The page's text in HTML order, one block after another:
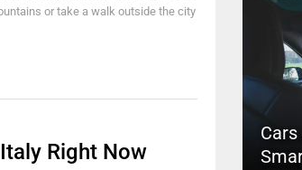
or take a walk outside the city
Right Now